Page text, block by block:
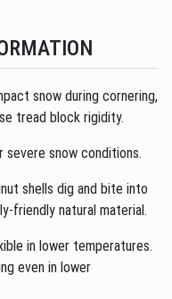
snow during cornering,
tread block rigidity.
severe snow conditions.
shells dig and bite into
friendly natural material.
in lower temperatures.
even in lower